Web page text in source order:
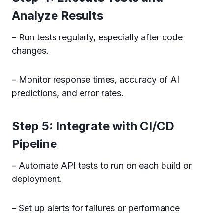
Analyze Results
– Run tests regularly, especially after code
changes.
– Monitor response times, accuracy of AI
predictions, and error rates.
Step 5: Integrate with CI/CD
Pipeline
– Automate API tests to run on each build or
deployment.
– Set up alerts for failures or performance